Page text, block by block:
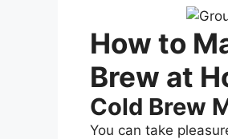
How to
Brew at
Cold Brew
You can take